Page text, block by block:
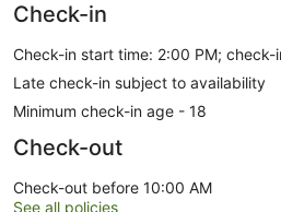
Check-in
Check-in start time: 2:00 PM;
Late check-in subject to availability
Minimum check-in age - 18
Check-out
Check-out before 10:00 AM
See all policies